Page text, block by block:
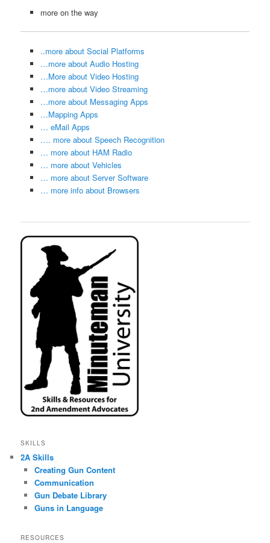
more on the way
..more about Social Platforms
…more about Audio Hosting
…More about Video Hosting
…more about Video Streaming
…more about Messaging Apps
…Mapping Apps
… eMail Apps
…. more about Speech Recognition
… more about HAM Radio
… more about Vehicles
… more about Server Software
… more info about Browsers
SKILLS
2A Skills
Creating Gun Content
Communication
Gun Debate Library
Guns in Language
RESOURCES